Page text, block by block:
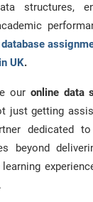
structures,
UK.
our online data
just getting
dedicated
beyond